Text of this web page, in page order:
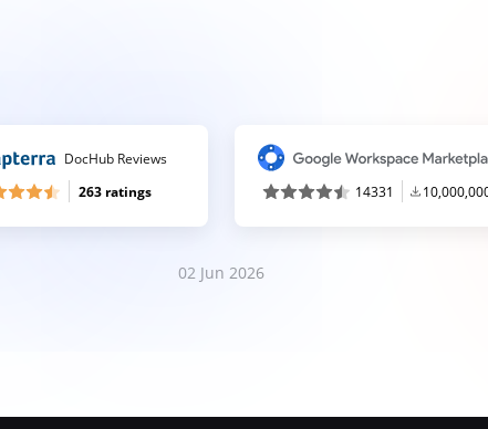
DocHub Reviews
263 ratings
14331
02 Jun 2026